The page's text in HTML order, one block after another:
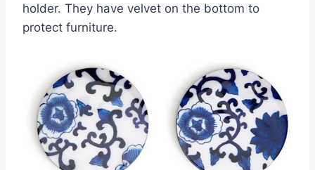
holder. They have velvet on the bottom to
protect furniture.